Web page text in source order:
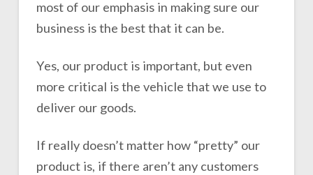
most of our emphasis in making sure our
business is the best that it can be.
Yes, our product is important, but even
more critical is the vehicle that we use to
deliver our goods.
If really doesn’t matter how “pretty” our
product is, if there aren’t any customers